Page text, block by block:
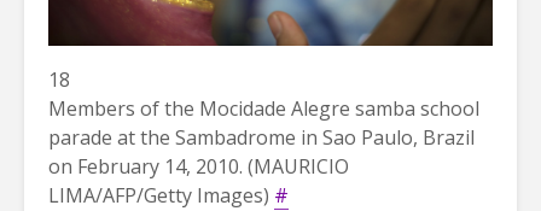
18
Members of the Mocidade Alegre samba school
parade at the Sambadrome in Sao Paulo, Brazil
on February 14, 2010. (MAURICIO
LIMA/AFP/Getty Images) #